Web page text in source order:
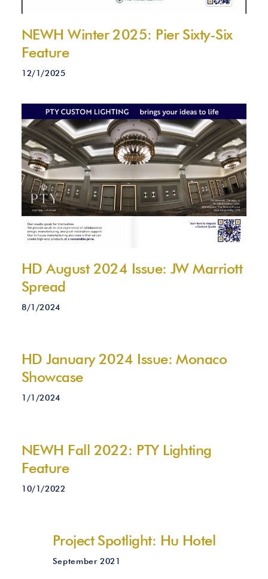
NEWH Winter 2025: Pier Sixty-Six
Feature
12/1/2025
HD August 2024 Issue: JW Marriott
Spread
8/1/2024
HD January 2024 Issue: Monaco
Showcase
1/1/2024
NEWH Fall 2022: PTY Lighting
Feature
10/1/2022
Project Spotlight: Hu Hotel
September 2021